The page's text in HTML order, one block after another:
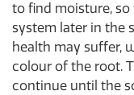
to find moisture,
system later in the
health may suffer,
colour of the root.
continue until the